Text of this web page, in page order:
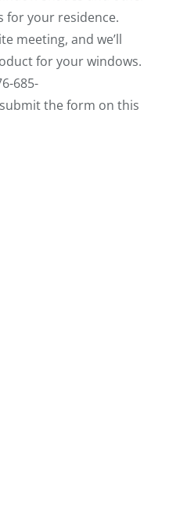
for your residence.
meeting, and we’ll
for your windows.
685-
the form on this